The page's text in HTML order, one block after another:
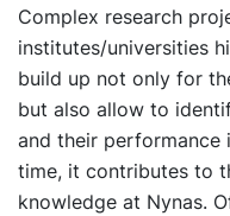
Complex research
institutes/universities
build up not only for
but also allow to
and their performance
time, it contributes to
knowledge at Nynas.